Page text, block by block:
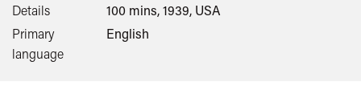
Details
100 mins, 1939, USA
Primary
language
English